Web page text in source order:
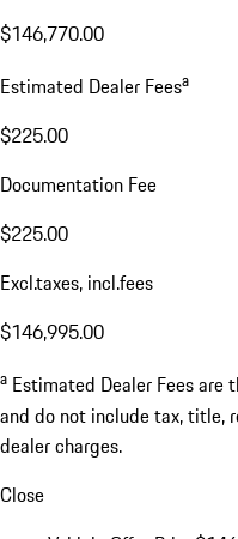
$146,770.00
Estimated Dealer Feesa
$225.00
Documentation Fee
$225.00
Excl.taxes, incl.fees
$146,995.00
a Estimated Dealer Fees are
and do not include tax, title,
dealer charges.
Close